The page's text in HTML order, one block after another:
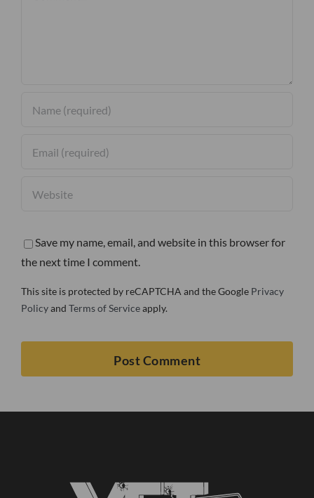
Save my name, email, and website in this browser for
the next time I comment.
This site is protected by reCAPTCHA and the Google Privacy
Policyand Terms of Serviceapply.